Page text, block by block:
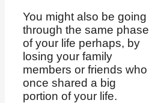
You might also be going
through the same phase
of your life perhaps, by
losing your family
members or friends who
once shared a big
portion of your life.